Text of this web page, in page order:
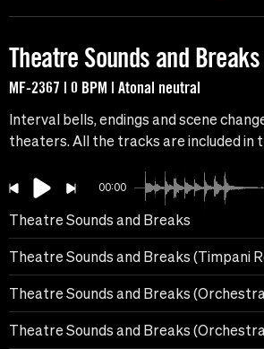
Theatre Sounds and Breaks
MF-2367 | 0 BPM | Atonal neutral
Interval bells, endings and scene
theaters. All the tracks are included in
00:00
Theatre Sounds and Breaks
Theatre Sounds and Breaks (Timpani
Theatre Sounds and Breaks
Theatre Sounds and Breaks